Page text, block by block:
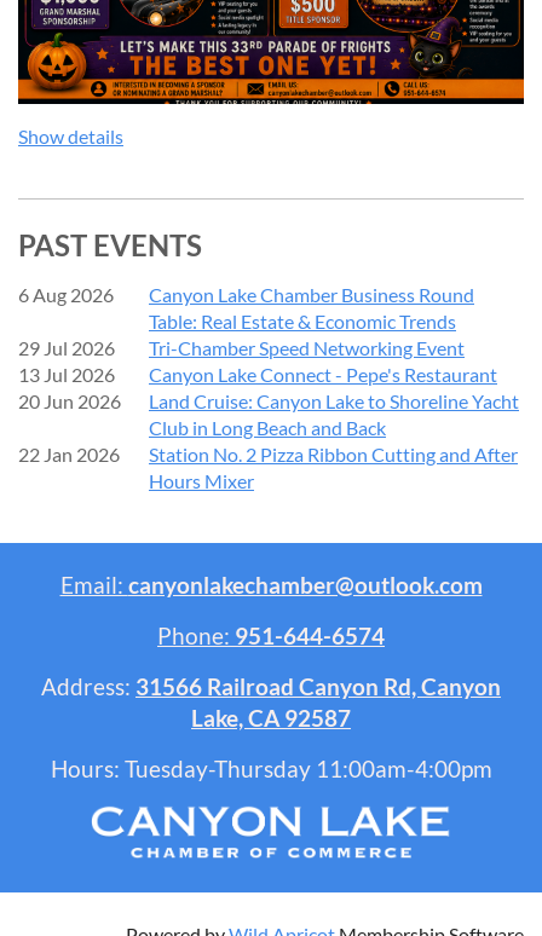
Show details
PAST EVENTS
6 Aug 2026
Canyon Lake Chamber Business Round
Table: Real Estate & Economic Trends
29 Jul 2026
Tri-Chamber Speed Networking Event
13 Jul 2026
Canyon Lake Connect - Pepe's Restaurant
20 Jun 2026
Land Cruise: Canyon Lake to Shoreline Yacht
Club in Long Beach and Back
22 Jan 2026
Station No. 2 Pizza Ribbon Cutting and After
Hours Mixer
Email: canyonlakechamber@outlook.com
Phone: 951-644-6574
Address: 31566 Railroad Canyon Rd, Canyon
Lake, CA 92587
Hours: Tuesday-Thursday 11:00am-4:00pm